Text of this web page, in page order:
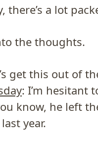
there’s a lot
the thoughts.
get this out of
: I’m hesitant
know, he left
year.